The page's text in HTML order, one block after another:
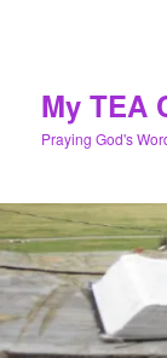
My TEA
Praying God's